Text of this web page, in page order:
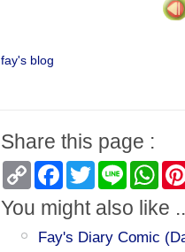
fay's blog
Share this page :
Copy
Link
Facebook
TwitterLine
You might also like
Fay's Diary Comic